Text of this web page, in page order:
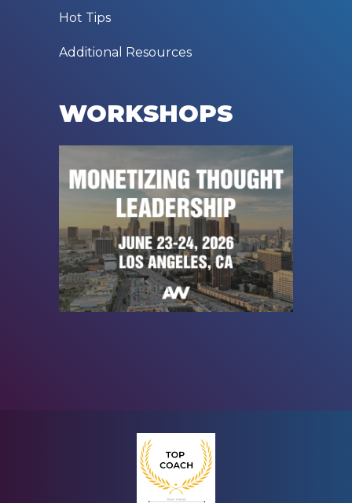
Hot Tips
Additional Resources
WORKSHOPS